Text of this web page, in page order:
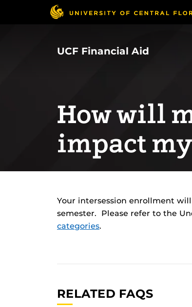
UCF Financial Aid
How will
impact
Your intersession enrollment
semester. Please refer to the
categories.
RELATED FAQS